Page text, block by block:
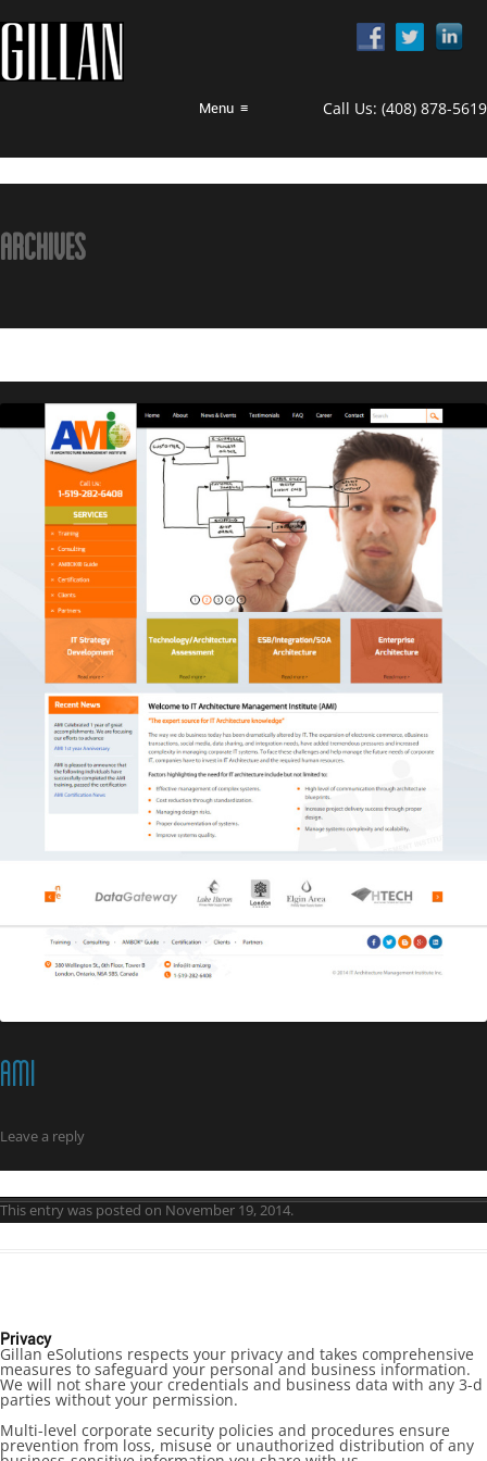
Menu ≡ Call Us: (408) 878-5619
ARCHIVES
AMI
Leave a reply
This entry was posted on November 19, 2014.
Privacy
Gillan eSolutions respects your privacy and takes comprehensive
measures to safeguard your personal and business information.
We will not share your credentials and business data with any 3-d
parties without your permission.
Multi-level corporate security policies and procedures ensure
prevention from loss, misuse or unauthorized distribution of any